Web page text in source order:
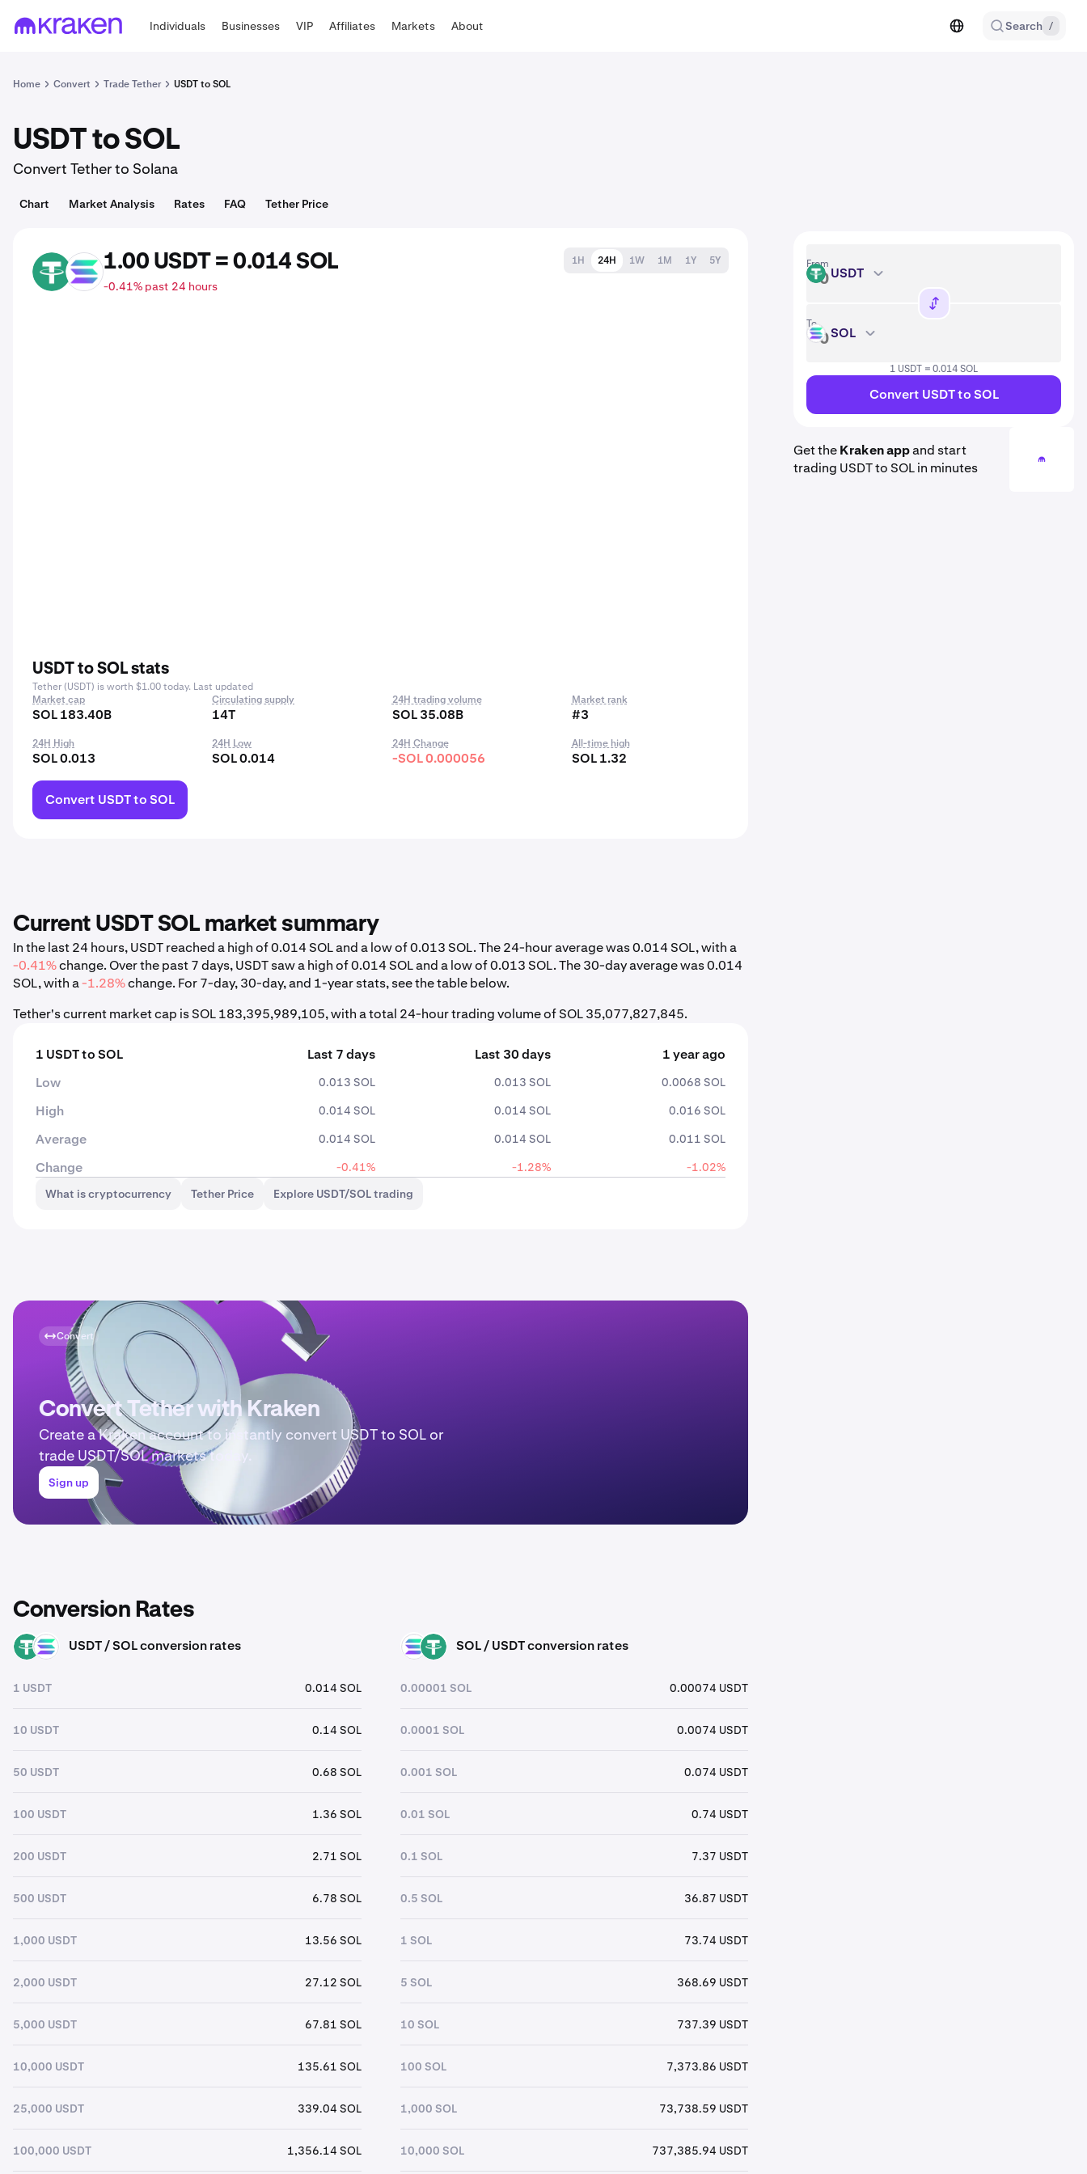
Individuals Businesses VIP Affiliates Markets About Search /
Home Convert Trade Tether USDT to SOL
USDT to SOL
Convert Tether to Solana
Chart Market Analysis Rates FAQ Tether Price
USDT SOL 1.00 USDT = 0.014 SOL
-0.41% past 24 hours
1H 24H 1W 1M 1Y 5Y
USDT to SOL stats
Tether (USDT) is worth $1.00 today. Last updated
Market cap
SOL 183.40B
Circulating supply
14T
24H trading volume
SOL 35.08B
Market rank
#3
24H High
SOL 0.013
24H Low
SOL 0.014
24H Change
-SOL 0.000056
All-time high
SOL 1.32
Convert USDT to SOL
Current USDT SOL market summary
In the last 24 hours, USDT reached a high of 0.014 SOL and a low of 0.013 SOL. The 24-hour average was 0.014 SOL, with a
-0.41%change. Over the past 7 days, USDT saw a high of 0.014 SOL and a low of 0.013 SOL. The 30-day average was 0.014
SOL, with a-1.28%change. For 7-day, 30-day, and 1-year stats, see the table below.
Tether's current market cap is SOL 183,395,989,105, with a total 24-hour trading volume of SOL 35,077,827,845.
1 USDT to SOL Last 7 days Last 30 days
1 year ago
Low
0.013 SOL 0.013 SOL 0.0068 SOL
High 0.014 SOL 0.014 SOL 0.016 SOL
Average 0.014 SOL 0.014 SOL 0.011 SOL
Change -0.41% -1.28%
-1.02%
What is cryptocurrency
Tether Price Explore USDT/SOL trading
Convert
Convert Tether with Kraken
Create a Kraken account to instantly convert USDT to SOL or
trade USDT/SOL markets today.
Sign up
Conversion Rates
USDT SOL USDT / SOL conversion rates
1 USDT 0.014 SOL
10 USDT 0.14 SOL
50 USDT 0.68 SOL
100 USDT 1.36 SOL
200 USDT 2.71 SOL
500 USDT 6.78 SOL
1,000 USDT 13.56 SOL
2,000 USDT 27.12 SOL
5,000 USDT 67.81 SOL
10,000 USDT 135.61 SOL
25,000 USDT 339.04 SOL
100,000 USDT 1,356.14 SOL
SOL USDT SOL / USDT conversion rates
0.00001 SOL 0.00074 USDT
0.0001 SOL 0.0074 USDT
0.001 SOL 0.074 USDT
0.01 SOL 0.74 USDT
0.1 SOL 7.37 USDT
0.5 SOL 36.87 USDT
1 SOL 73.74 USDT
5 SOL 368.69 USDT
10 SOL 737.39 USDT
100 SOL 7,373.86 USDT
1,000 SOL 73,738.59 USDT
10,000 SOL 737,385.94 USDT
From
USDT USDT
To
SOL SOL
1 USDT = 0.014 SOL
Convert USDT to SOL
Get theKraken appand start
trading USDT to SOL in minutes